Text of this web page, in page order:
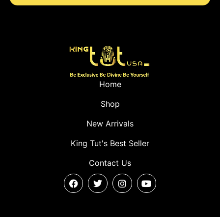
Home
Shop
New Arrivals
King Tut's Best Seller
Contact Us